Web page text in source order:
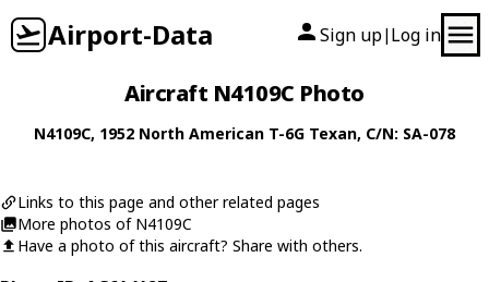
Airport-Data Sign up| Log in
Aircraft N4109C Photo
N4109C, 1952 North American T-6G Texan, C/N: SA-078
Links to this page and other related pages
More photos of N4109C
Have a photo of this aircraft? Share with others.